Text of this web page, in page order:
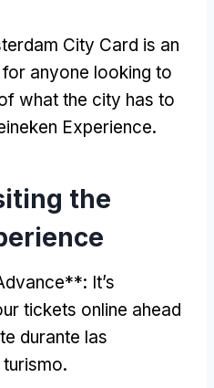
City Card is an
anyone looking to
what the city has to
Experience.
the
: It’s
tickets online ahead
durante las